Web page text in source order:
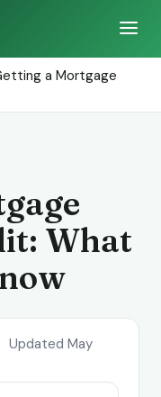
a Mortgage
What
Updated May